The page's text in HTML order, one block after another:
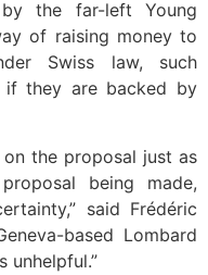
the far-left Young
of raising money to
Swiss law, such
they are backed by
the proposal just as
being made,
said Frédéric
based Lombard
unhelpful.”